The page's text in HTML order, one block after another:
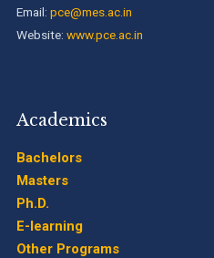
Email: pce@mes.ac.in
Website: www.pce.ac.in
Academics
Bachelors
Masters
Ph.D.
E-learning
Other Programs